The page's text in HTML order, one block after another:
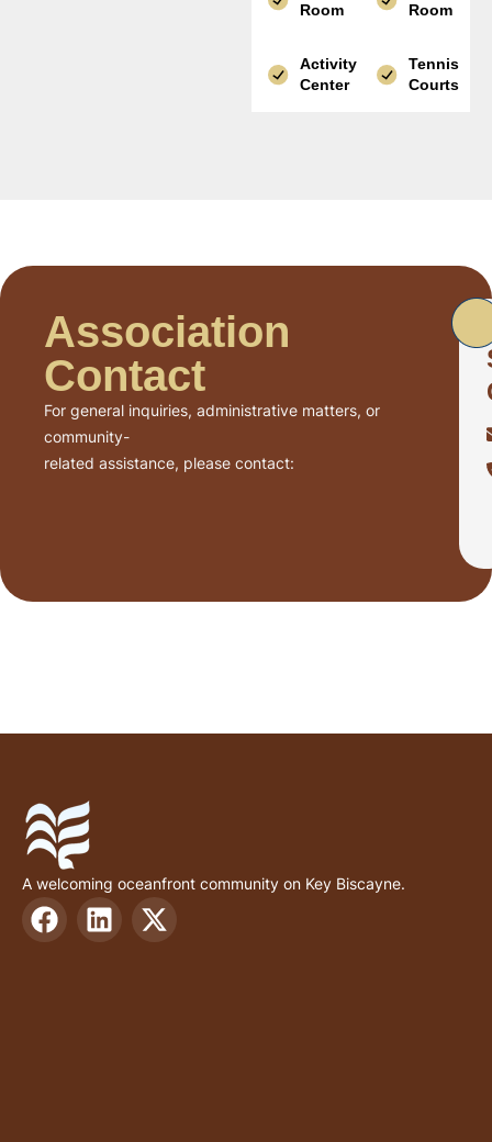
Room
Room
Activity
Center
Tennis
Courts
Association
Contact
For general inquiries, administrative matters, or
community-
related assistance, please contact:
A welcoming oceanfront community on Key Biscayne.